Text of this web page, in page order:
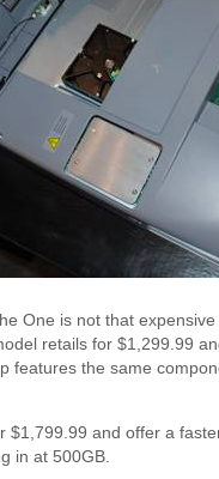
One is not that
retails for $1,299.99
features the same
$1,799.99 and offer a
in at 500GB.